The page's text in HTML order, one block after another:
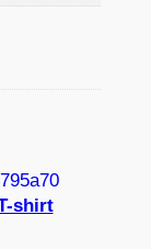
shirt